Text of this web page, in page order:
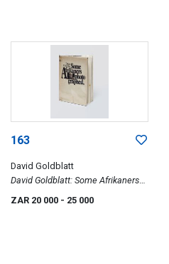
163
David Goldblatt
David Goldblatt: Some Afrikaners
Photographed
ZAR 20 000 - 25 000